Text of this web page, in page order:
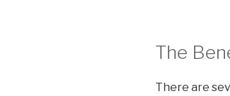
The
There are